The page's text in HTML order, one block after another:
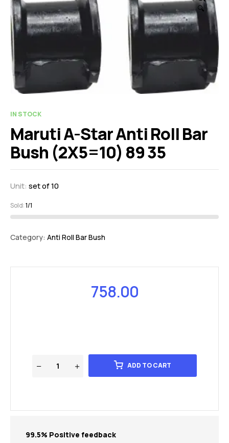
🔍
IN STOCK
Maruti A-Star Anti Roll Bar
Bush (2X5=10) 89 35
Unit: set of 10
Sold:1/1
Category: Anti Roll Bar Bush
758.00
ADD TO CART
99.5% Positive feedback